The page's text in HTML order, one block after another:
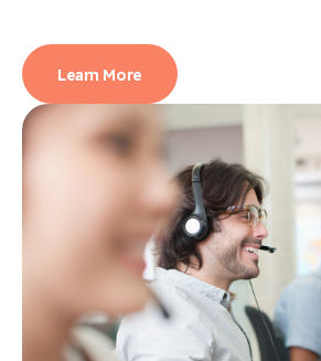
Learn More